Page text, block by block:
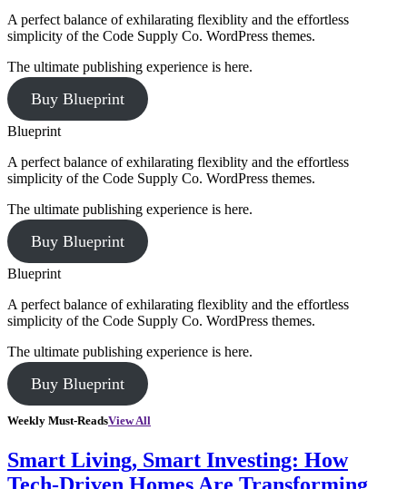
A perfect balance of exhilarating flexiblity and the effortless
simplicity of the Code Supply Co. WordPress themes.
The ultimate publishing experience is here.
Buy Blueprint
Blueprint
A perfect balance of exhilarating flexiblity and the effortless
simplicity of the Code Supply Co. WordPress themes.
The ultimate publishing experience is here.
Buy Blueprint
Blueprint
A perfect balance of exhilarating flexiblity and the effortless
simplicity of the Code Supply Co. WordPress themes.
The ultimate publishing experience is here.
Buy Blueprint
Weekly Must-ReadsView All
Smart Living, Smart Investing: How